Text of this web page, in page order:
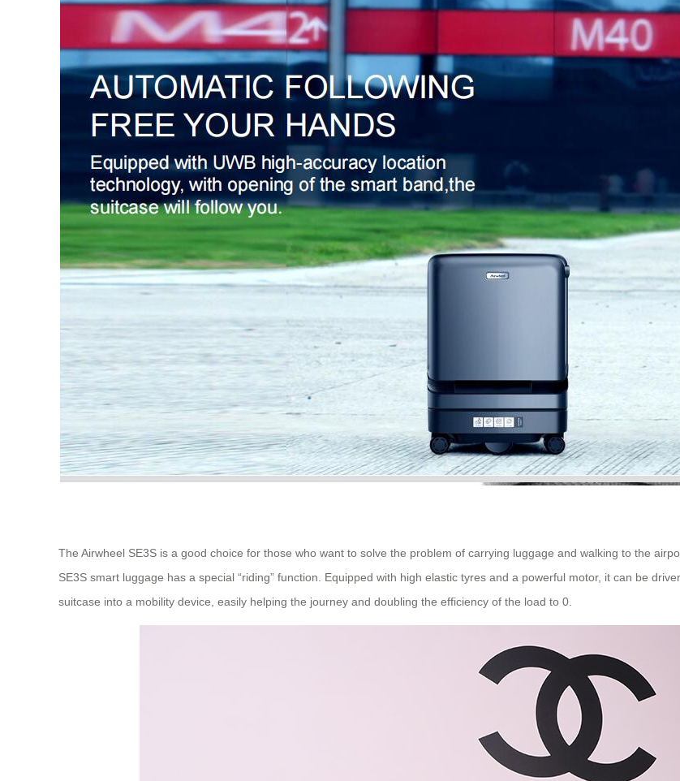
The Airwheel SE3S is a good choice for those who want to solve the problem of carrying luggage and walking to the
SE3S smart luggage has a special “riding” function. Equipped with high elastic tyres and a powerful motor, it can be
suitcase into a mobility device, easily helping the journey and doubling the efficiency of the load to 0.